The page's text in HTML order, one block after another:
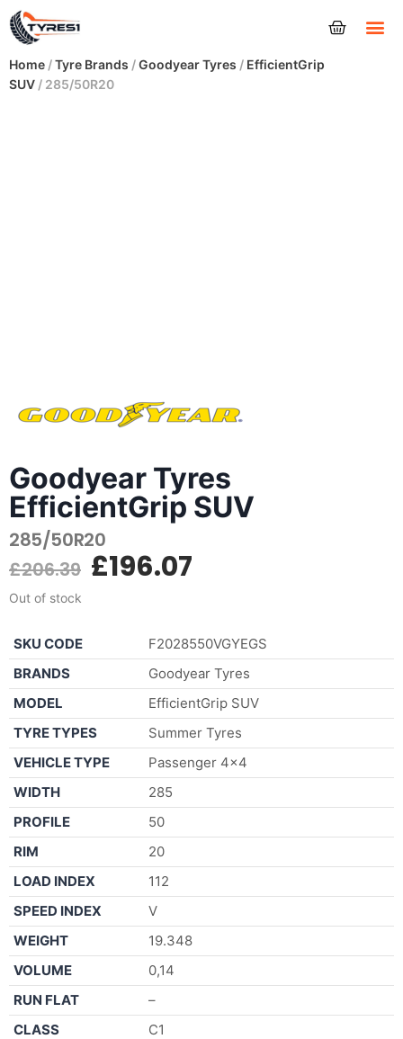
Home /Tyre Brands /Goodyear Tyres / EfficientGrip
SUV / 285/50R20
Goodyear Tyres
EfficientGrip SUV
285/50R20
£206.39 £196.07
Out of stock
SKU CODE
F2028550VGYEGS
BRANDS
Goodyear Tyres
MODEL
EfficientGrip SUV
TYRE TYPES
Summer Tyres
VEHICLE TYPE
Passenger 4×4
WIDTH
285
PROFILE
50
RIM
20
LOAD INDEX
112
SPEED INDEX
V
WEIGHT
19.348
VOLUME
0,14
RUN FLAT
–
CLASS
C1